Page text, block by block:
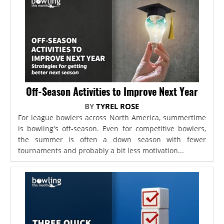
Off-Season Activities to Improve Next Year
BYTYREL ROSE
For league bowlers across North America, summertime
is bowling's off-season. Even for competitive bowlers,
the summer is often a down season with fewer
tournaments and probably a bit less motivation...